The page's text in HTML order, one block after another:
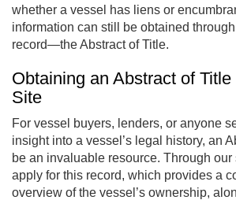
whether a vessel has liens or
information can still be obtained
record—the Abstract of Title.
Obtaining an Abstract of
Site
For vessel buyers, lenders, or anyone
insight into a vessel’s legal history, an
be an invaluable resource. Through
apply for this record, which provides a
overview of the vessel’s ownership,